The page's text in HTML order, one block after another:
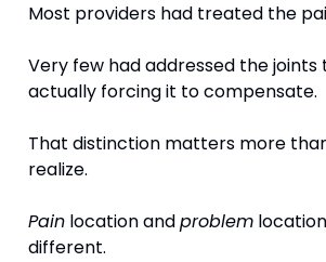
Most providers had treated the
Very few had addressed the
actually forcing it to compensate.
That distinction matters more
realize.
Pain location and problem
different.